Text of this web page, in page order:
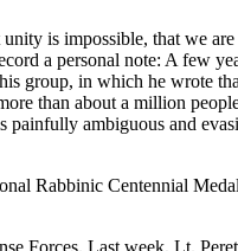
is impossible, that we
a personal note: A few
group, in which he wrote
than about a million
painfully ambiguous and
Rabbinic Centennial